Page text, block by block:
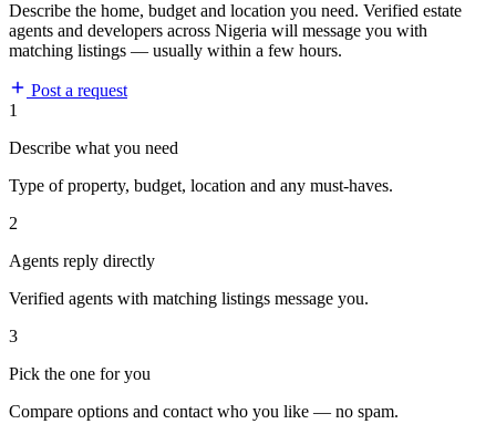
Describe the home, budget and location you need. Verified estate
agents and developers across Nigeria will message you with
matching listings — usually within a few hours.
Post a request
1
Describe what you need
Type of property, budget, location and any must-haves.
2
Agents reply directly
Verified agents with matching listings message you.
3
Pick the one for you
Compare options and contact who you like — no spam.